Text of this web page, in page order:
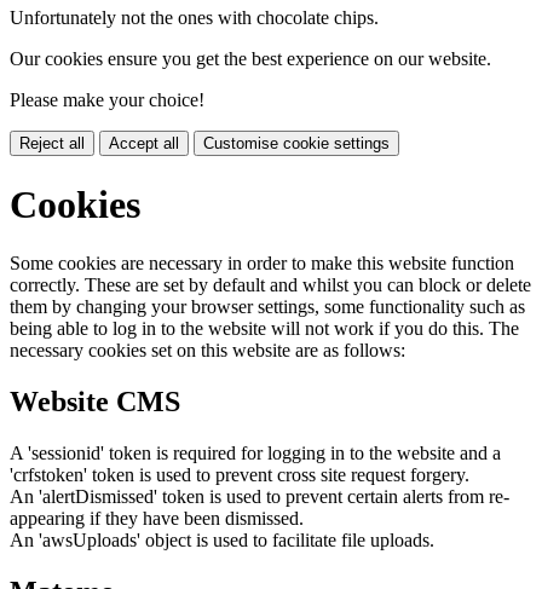
Unfortunately not the ones with chocolate chips.
Our cookies ensure you get the best experience on our website.
Please make your choice!
Reject all Accept all Customise cookie settings
Cookies
Some cookies are necessary in order to make this website function
correctly. These are set by default and whilst you can block or delete
them by changing your browser settings, some functionality such as
being able to log in to the website will not work if you do this. The
necessary cookies set on this website are as follows:
Website CMS
A 'sessionid' token is required for logging in to the website and a
'crfstoken' token is used to prevent cross site request forgery.
An 'alertDismissed' token is used to prevent certain alerts from re-
appearing if they have been dismissed.
An 'awsUploads' object is used to facilitate file uploads.